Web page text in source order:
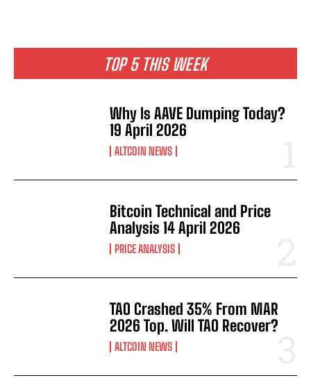
TOP 5 THIS WEEK
Why Is AAVE Dumping Today?
19 April 2026
ALTCOIN NEWS
Bitcoin Technical and Price
Analysis 14 April 2026
PRICE ANALYSIS
TAO Crashed 35% From MAR
2026 Top. Will TAO Recover?
ALTCOIN NEWS